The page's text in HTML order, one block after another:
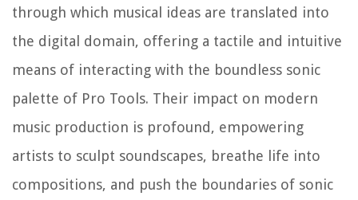
through which musical ideas are translated into
the digital domain, offering a tactile and intuitive
means of interacting with the boundless sonic
palette of Pro Tools. Their impact on modern
music production is profound, empowering
artists to sculpt soundscapes, breathe life into
compositions, and push the boundaries of sonic